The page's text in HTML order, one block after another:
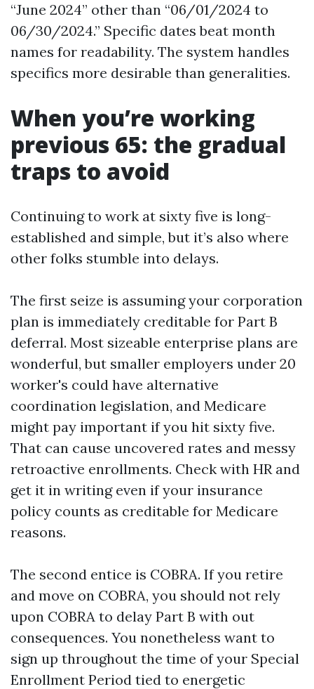
“June 2024” other than “06/01/2024 to
06/30/2024.” Specific dates beat month
names for readability. The system handles
specifics more desirable than generalities.
When you’re working
previous 65: the gradual
traps to avoid
Continuing to work at sixty five is long-
established and simple, but it’s also where
other folks stumble into delays.
The first seize is assuming your corporation
plan is immediately creditable for Part B
deferral. Most sizeable enterprise plans are
wonderful, but smaller employers under 20
worker's could have alternative
coordination legislation, and Medicare
might pay important if you hit sixty five.
That can cause uncovered rates and messy
retroactive enrollments. Check with HR and
get it in writing even if your insurance
policy counts as creditable for Medicare
reasons.
The second entice is COBRA. If you retire
and move on COBRA, you should not rely
upon COBRA to delay Part B with out
consequences. You nonetheless want to
sign up throughout the time of your Special
Enrollment Period tied to energetic